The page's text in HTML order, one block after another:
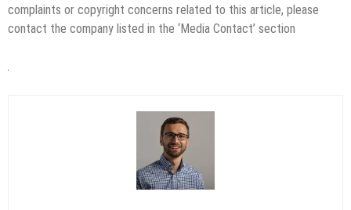
complaints or copyright concerns related to this article, please
contact the company listed in the ‘Media Contact’ section